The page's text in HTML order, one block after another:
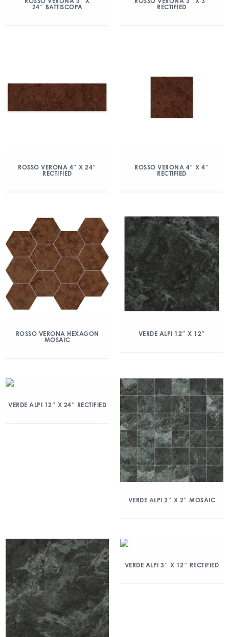
24″ BATTISCOPA
RECTIFIED
ROSSO VERONA 4″ X 24″
RECTIFIED
ROSSO VERONA 4″ X 4″
RECTIFIED
ROSSO VERONA HEXAGON
MOSAIC
VERDE ALPI 12″ X 12″
VERDE ALPI 12″ X 24″ RECTIFIED
VERDE ALPI 2″ X 2″ MOSAIC
VERDE ALPI 3″ X 12″ RECTIFIED